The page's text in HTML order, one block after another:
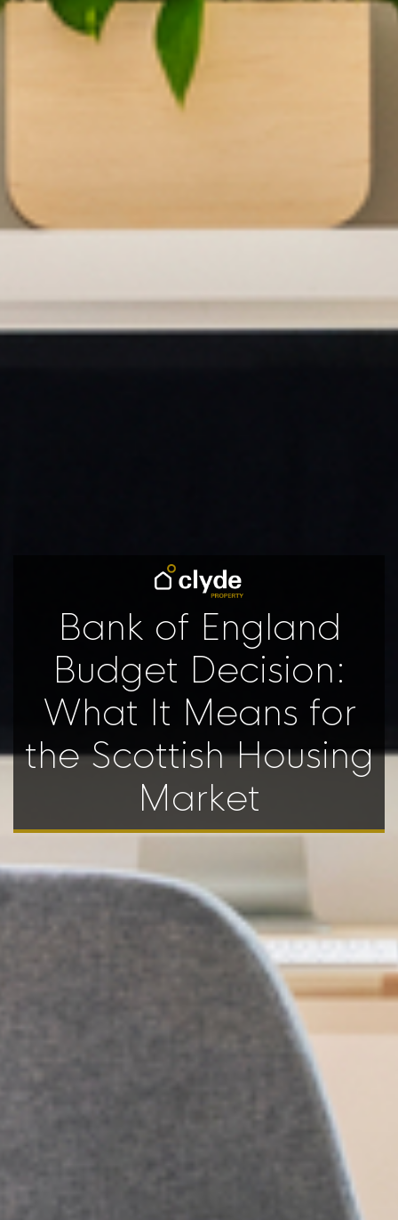
Bank of England
Budget Decision:
What It Means for
the Scottish Housing
Market